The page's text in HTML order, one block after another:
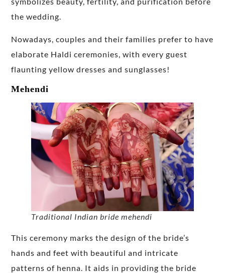
the wedding.
Nowadays, couples and their families prefer to have
elaborate Haldi ceremonies, with every guest
flaunting yellow dresses and sunglasses!
Mehendi
Traditional Indian bride mehendi
This ceremony marks the design of the bride’s
hands and feet with beautiful and intricate
patterns of henna. It aids in providing the bride